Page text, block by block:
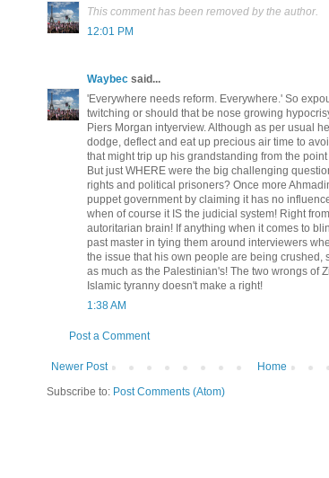
This comment has been removed by the author.
12:01 PM
Waybec said...
'Everywhere needs reform. Everywhere.' So
twitching or should that be nose growing
Piers Morgan intyerview. Although as per usual
dodge, deflect and eat up precious air time to
that might trip up his grandstanding from the
But just WHERE were the big challenging
rights and political prisoners? Once more
puppet government by claiming it has no
when of course it IS the judicial system! Right
autoritarian brain! If anything when it comes to
past master in tying them around interviewers
the issue that his own people are being crushed,
as much as the Palestinian's! The two wrongs of
Islamic tyranny doesn't make a right!
1:38 AM
Post a Comment
Newer Post
Home
Subscribe to: Post Comments (Atom)